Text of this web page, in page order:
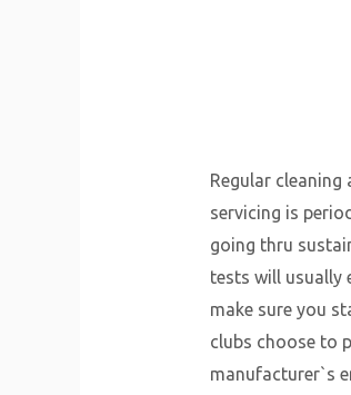
Regular
servicing is
going thru
tests will usually
make sure you
clubs choose to
manufacturer`s